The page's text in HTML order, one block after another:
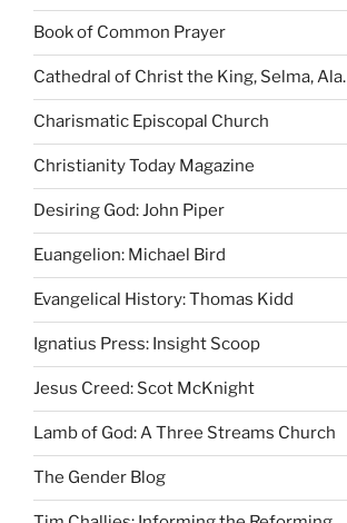
Book of Common Prayer
Cathedral of Christ the King, Selma, Ala.
Charismatic Episcopal Church
Christianity Today Magazine
Desiring God: John Piper
Euangelion: Michael Bird
Evangelical History: Thomas Kidd
Ignatius Press: Insight Scoop
Jesus Creed: Scot McKnight
Lamb of God: A Three Streams Church
The Gender Blog